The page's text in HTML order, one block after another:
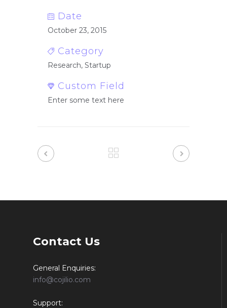
Date
October 23, 2015
Category
Research, Startup
Custom Field
Enter some text here
Contact Us
General Enquiries:
info@cojilio.com
Support: